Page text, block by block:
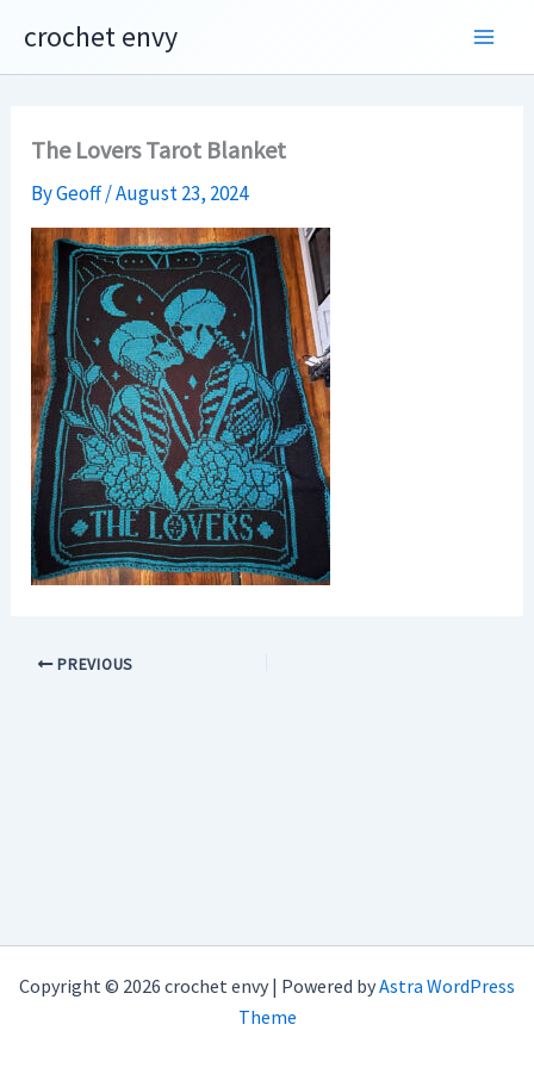
content
crochet envy
The Lovers Tarot Blanket
ByGeoff/August 23, 2024
PREVIOUS
Copyright © 2026 crochet envy | Powered byAstra WordPress
Theme